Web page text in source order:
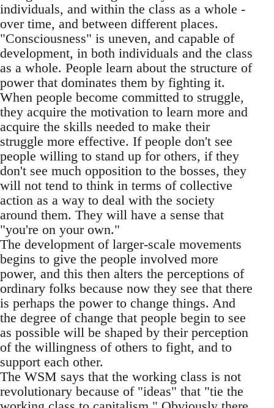
individuals, and within the class as a whole -
over time, and between different places.
"Consciousness" is uneven, and capable of
development, in both individuals and the class
as a whole. People learn about the structure of
power that dominates them by fighting it.
When people become committed to struggle,
they acquire the motivation to learn more and
acquire the skills needed to make their
struggle more effective. If people don't see
people willing to stand up for others, if they
don't see much opposition to the bosses, they
will not tend to think in terms of collective
action as a way to deal with the society
around them. They will have a sense that
"you're on your own."
The development of larger-scale movements
begins to give the people involved more
power, and this then alters the perceptions of
ordinary folks because now they see that there
is perhaps the power to change things. And
the degree of change that people begin to see
as possible will be shaped by their perception
of the willingness of others to fight, and to
support each other.
The WSM says that the working class is not
revolutionary because of "ideas" that "tie the